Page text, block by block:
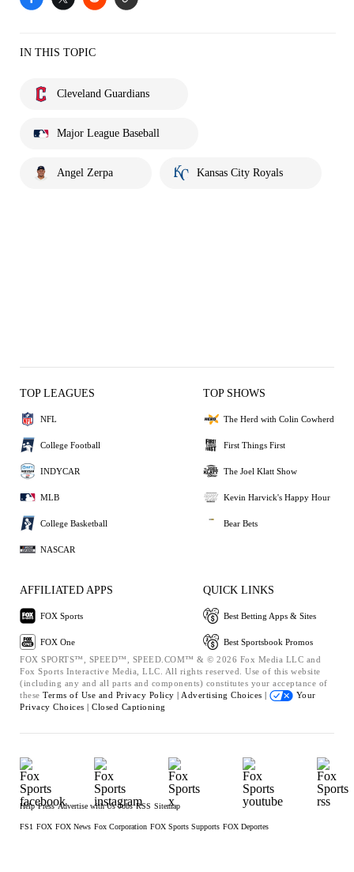
IN THIS TOPIC
Cleveland Guardians
Major League Baseball
Angel Zerpa Kansas City Royals
TOP LEAGUES
NFL
College Football
INDYCAR
MLB
College Basketball
NASCAR
TOP SHOWS
The Herd with Colin Cowherd
First Things First
The Joel Klatt Show
Kevin Harvick's Happy Hour
Bear Bets
AFFILIATED APPS
FOX Sports
FOX One
QUICK LINKS
Best Betting Apps & Sites
Best Sportsbook Promos
FOX SPORTS™, SPEED™, SPEED.COM™ & © 2026 Fox Media LLC and
Fox Sports Interactive Media, LLC. All rights reserved. Use of this website
(including any and all parts and components) constitutes your acceptance of
these Terms of Use and Privacy Policy | Advertising Choices |
Your
Privacy Choices | Closed Captioning
Help Press Advertise with Us Jobs RSS Sitemap
FS1 FOX FOX News Fox Corporation FOX Sports Supports FOX Deportes